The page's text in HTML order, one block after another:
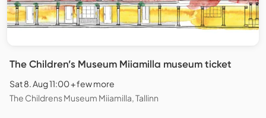
The Children’s Museum Miiamilla museum ticket
Sat 8. Aug 11:00 + few more
The Childrens Museum Miiamilla, Tallinn